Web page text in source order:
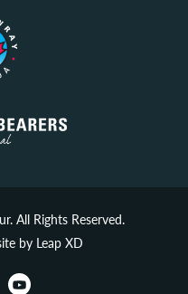
All Rights Reserved.
by Leap XD
youtube